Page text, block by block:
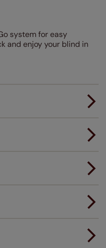
system for easy
and enjoy your blind in
easy, step by step guides.
offer an extended 5 year
completely free